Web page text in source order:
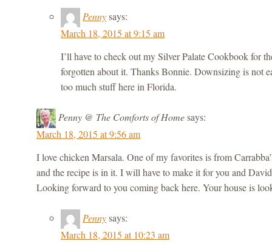
Pennysays:
March 18, 2015 at 9:15 am
I’ll have to check out my Silver Palate Cookbook for
forgotten about it. Thanks Bonnie. Downsizing is not
too much stuff here in Florida.
Penny @ The Comforts of Homesays:
March 18, 2015 at 9:56 am
I love chicken Marsala. One of my favorites is from
and the recipe is in it. I will have to make it for you and
Looking forward to you coming back here. Your house is
Pennysays:
March 18, 2015 at 10:23 am